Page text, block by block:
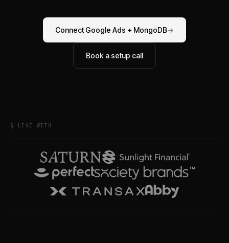
Connect Google Ads + MongoDB→
Book a setup call
§ LIVE WITH